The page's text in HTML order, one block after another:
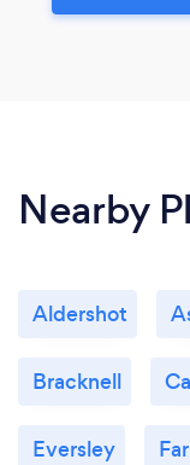
Nearby
Aldershot
Bracknell
Eversley